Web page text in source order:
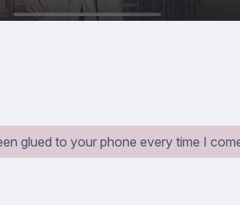
glued to your phone every time I